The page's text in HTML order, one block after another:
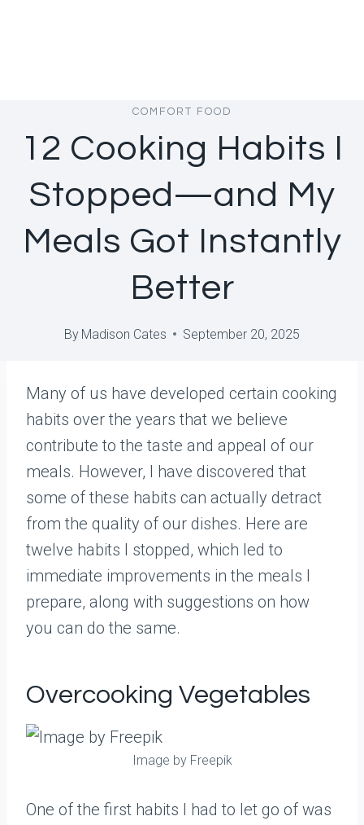
COMFORT FOOD
12 Cooking Habits I
Stopped—and My
Meals Got Instantly
Better
By Madison Cates September 20, 2025
Many of us have developed certain cooking
habits over the years that we believe
contribute to the taste and appeal of our
meals. However, I have discovered that
some of these habits can actually detract
from the quality of our dishes. Here are
twelve habits I stopped, which led to
immediate improvements in the meals I
prepare, along with suggestions on how
you can do the same.
Overcooking Vegetables
Image by Freepik
One of the first habits I had to let go of was